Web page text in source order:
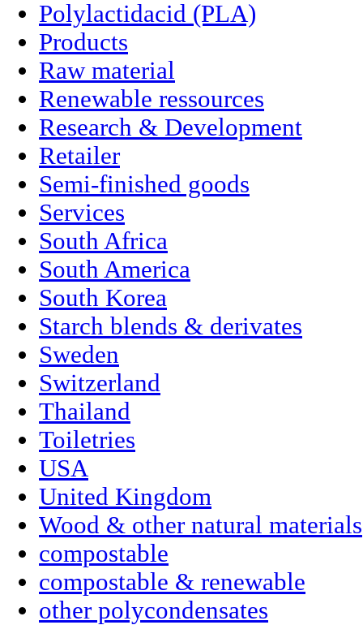
Polylactidacid (PLA)
Products
Raw material
Renewable ressources
Research & Development
Retailer
Semi-finished goods
Services
South Africa
South America
South Korea
Starch blends & derivates
Sweden
Switzerland
Thailand
Toiletries
USA
United Kingdom
Wood & other natural materials
compostable
compostable & renewable
other polycondensates